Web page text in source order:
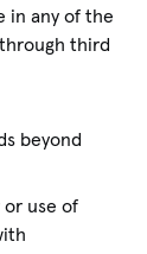
in any of the
third
beyond
or use of